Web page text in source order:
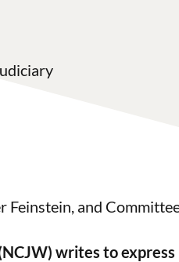
Feinstein, and
writes to